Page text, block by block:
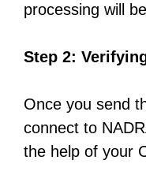
processing will
Step 2:
Once you send
connect to
the help of your